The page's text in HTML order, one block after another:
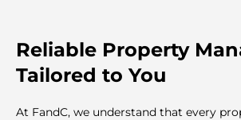
Reliable Property
Tailored to You
At FandC, we understand that every